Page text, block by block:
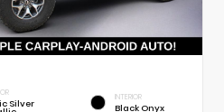
Silver
INTERIOR
Black Onyx